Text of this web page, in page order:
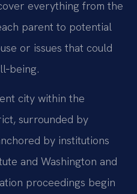
everything from the
parent to potential
or issues that could
city within the
surrounded by
by institutions
and Washington and
proceedings begin